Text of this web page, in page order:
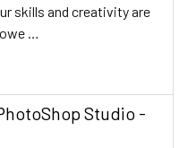
skills and creativity are
…
Studio -